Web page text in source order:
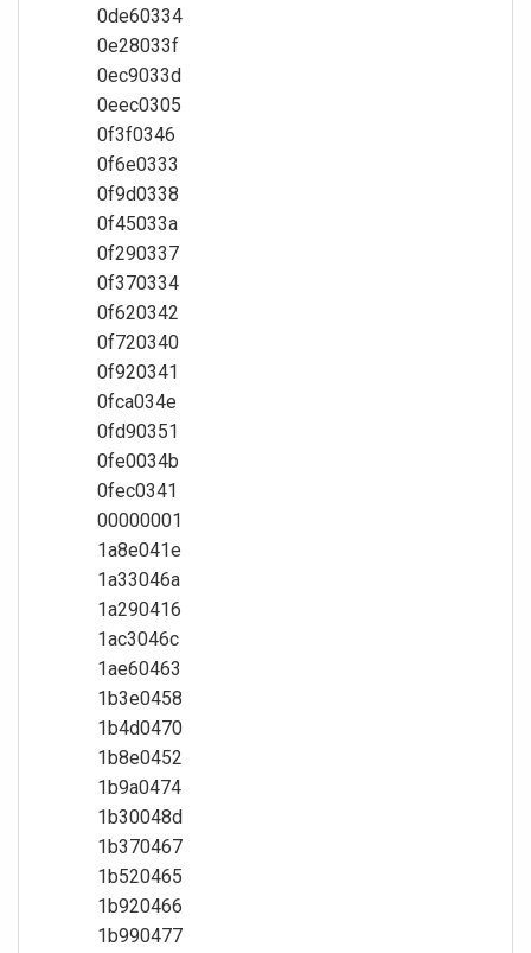
0de60334
0e28033f
0ec9033d
0eec0305
0f3f0346
0f6e0333
0f9d0338
0f45033a
0f290337
0f370334
0f620342
0f720340
0f920341
0fca034e
0fd90351
0fe0034b
0fec0341
00000001
1a8e041e
1a33046a
1a290416
1ac3046c
1ae60463
1b3e0458
1b4d0470
1b8e0452
1b9a0474
1b30048d
1b370467
1b520465
1b920466
1b990477